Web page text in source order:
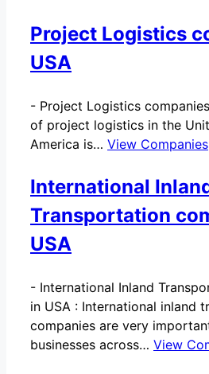
Project Logistics
USA
- Project Logistics
of project logistics in the
America is… View Companies
International
Transportation
USA
- International Inland
in USA : International inland
companies are very
businesses across… View